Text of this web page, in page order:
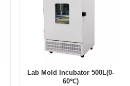
Lab Mold Incubator 500L(0-
60℃)